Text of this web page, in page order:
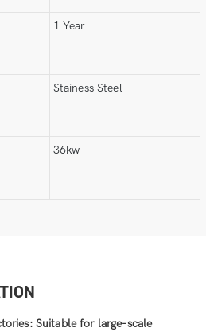
1 Year
Stainess Steel
36kw
Suitable for large-scale